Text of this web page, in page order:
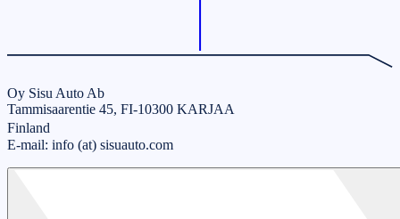
Oy Sisu Auto Ab
Tammisaarentie 45, FI-10300 KARJAA
Finland
E-mail: info (at) sisuauto.com